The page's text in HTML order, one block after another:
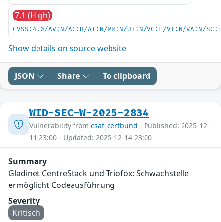
7.1 (High)
CVSS:4.0/AV:N/AC:H/AT:N/PR:N/UI:N/VC:L/VI:N/VA:N/
Show details on source website
JSON Share To clipboard
WID-SEC-W-2025-2834
Vulnerability from csaf_certbund - Published: 2025-12-
11 23:00 - Updated: 2025-12-14 23:00
Summary
Gladinet CentreStack und Triofox: Schwachstelle
ermöglicht Codeausführung
Severity
Kritisch